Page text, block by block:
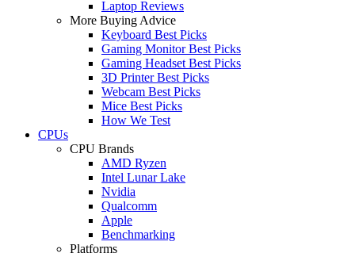
Laptop Reviews
More Buying Advice
Keyboard Best Picks
Gaming Monitor Best Picks
Gaming Headset Best Picks
3D Printer Best Picks
Webcam Best Picks
Mice Best Picks
How We Test
CPUs
CPU Brands
AMD Ryzen
Intel Lunar Lake
Nvidia
Qualcomm
Apple
Benchmarking
Platforms